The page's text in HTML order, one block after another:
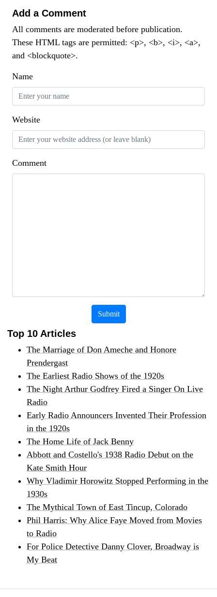
Add a Comment
All comments are moderated before publication.
These HTML tags are permitted: <p>, <b>, <i>, <a>,
and <blockquote>.
Name
Website
Comment
Submit
Top 10 Articles
The Marriage of Don Ameche and Honore
Prendergast
The Earliest Radio Shows of the 1920s
The Night Arthur Godfrey Fired a Singer On Live
Radio
Early Radio Announcers Invented Their Profession
in the 1920s
The Home Life of Jack Benny
Abbott and Costello's 1938 Radio Debut on the
Kate Smith Hour
Why Vladimir Horowitz Stopped Performing in the
1930s
The Mythical Town of East Tincup, Colorado
Phil Harris: Why Alice Faye Moved from Movies
to Radio
For Police Detective Danny Clover, Broadway is
My Beat